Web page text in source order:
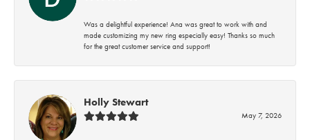
Was a delightful experience! Ana was great to work with and
made customizing my new ring especially easy! Thanks so much
for the great customer service and support!
Holly Stewart
May 7, 2026